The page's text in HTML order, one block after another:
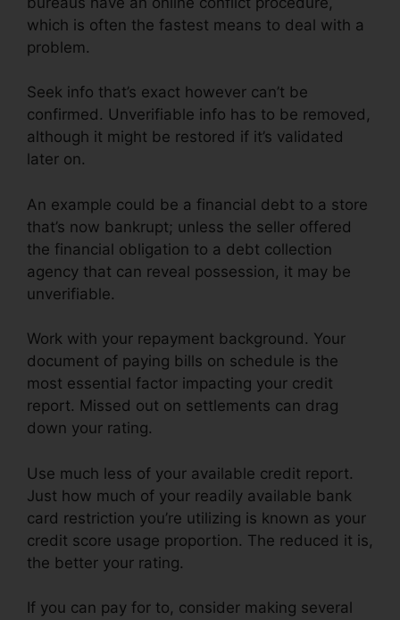
which is often the fastest means to deal with a
problem.
Seek info that’s exact however can’t be
confirmed. Unverifiable info has to be removed,
although it might be restored if it’s validated
later on.
An example could be a financial debt to a store
that’s now bankrupt; unless the seller offered
the financial obligation to a debt collection
agency that can reveal possession, it may be
unverifiable.
Work with your repayment background. Your
document of paying bills on schedule is the
most essential factor impacting your credit
report. Missed out on settlements can drag
down your rating.
Use much less of your available credit report.
Just how much of your readily available bank
card restriction you’re utilizing is known as your
credit score usage proportion. The reduced it is,
the better your rating.
If you can pay for to, consider making several